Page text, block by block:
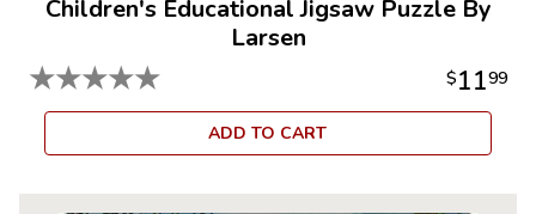
Children's Educational Jigsaw Puzzle By
Larsen
★★★★★ $1199
ADD TO CART